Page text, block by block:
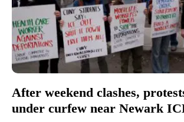
After weekend clashes,
under curfew near Newark